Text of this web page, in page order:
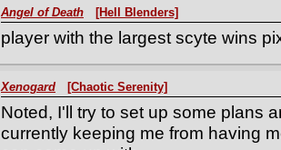
Angel of Death [Hell Blenders]
player with the largest scyte wins
Xenogard [Chaotic Serenity]
Noted, I'll try to set up some plans
currently keeping me from having